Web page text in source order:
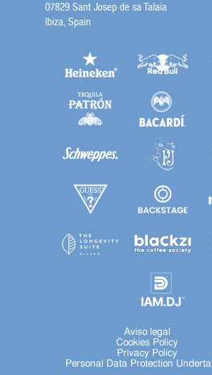
07829 Sant Josep de sa Talaia
Ibiza, Spain
Aviso legal
Cookies Policy
Privacy Policy
Personal Data Protection